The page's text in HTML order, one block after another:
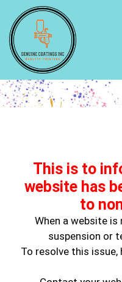
This is to
website has
to
When a website
suspension or
To resolve this issue,
Why Murals
Adult